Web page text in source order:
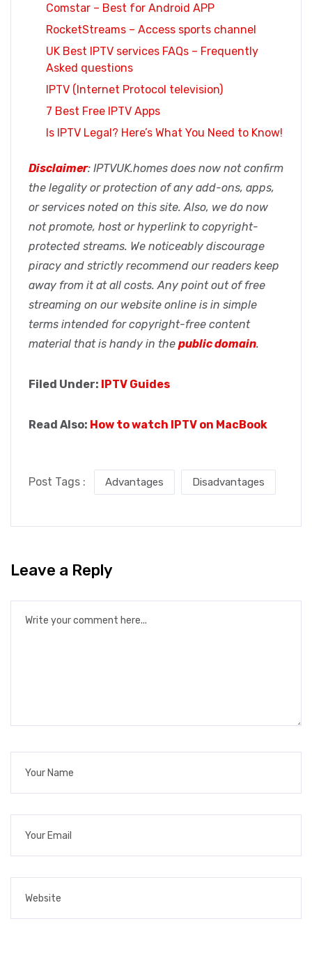
Comstar – Best for Android APP
RocketStreams – Access sports channel
UK Best IPTV services FAQs – Frequently
Asked questions
IPTV (Internet Protocol television)
7 Best Free IPTV Apps
Is IPTV Legal? Here’s What You Need to Know!
Disclaimer: IPTVUK.homes does now not confirm
the legality or protection of any add-ons, apps,
or services noted on this site. Also, we do now
not promote, host or hyperlink to copyright-
protected streams. We noticeably discourage
piracy and strictly recommend our readers keep
away from it at all costs. Any point out of free
streaming on our website online is in simple
terms intended for copyright-free content
material that is handy in the public domain.
Filed Under: IPTV Guides
Read Also: How to watch IPTV on MacBook
Post Tags : Advantages Disadvantages
Leave a Reply